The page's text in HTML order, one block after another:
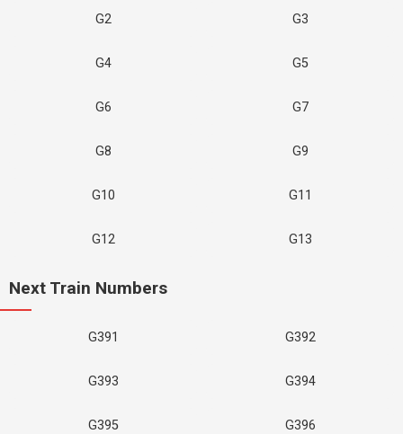
G2 G3
G4 G5
G6 G7
G8 G9
G10 G11
G12 G13
Next Train Numbers
G391 G392
G393 G394
G395 G396